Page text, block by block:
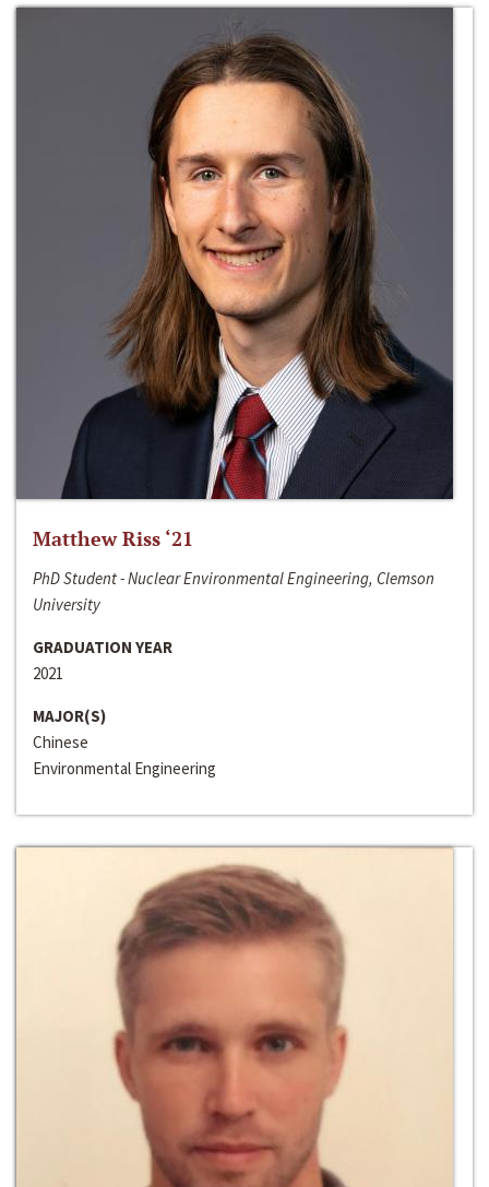
Matthew Riss ‘21
PhD Student - Nuclear Environmental Engineering, Clemson
University
GRADUATION YEAR
2021
MAJOR(S)
Chinese
Environmental Engineering